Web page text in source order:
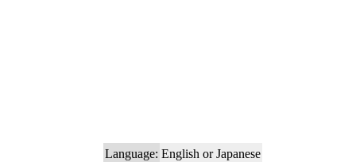
Language: English or Japanese